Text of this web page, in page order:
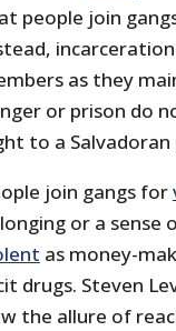
people join
as they
or prison do
to a
join gangs for
or a
as money-
drugs. Steven
the allure of